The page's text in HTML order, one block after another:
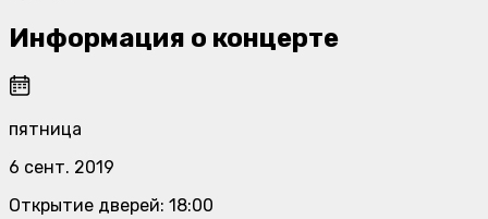
Информация о концерте
пятница
6 сент. 2019
Открытие дверей: 18:00